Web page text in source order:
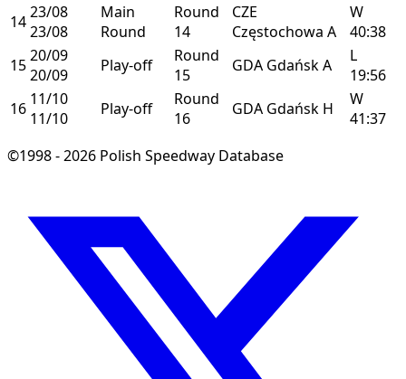
1423/08
23/08
Main
Round
Round
14
CZE
Częstochowa A
W
40:38
1520/09
20/09
Play-off
Round
15
GDA GdańskA
L
19:56
16 11/10
11/10
Play-off
Round
16
GDA Gdańsk H
W
41:37
©1998 - 2026 Polish Speedway Database